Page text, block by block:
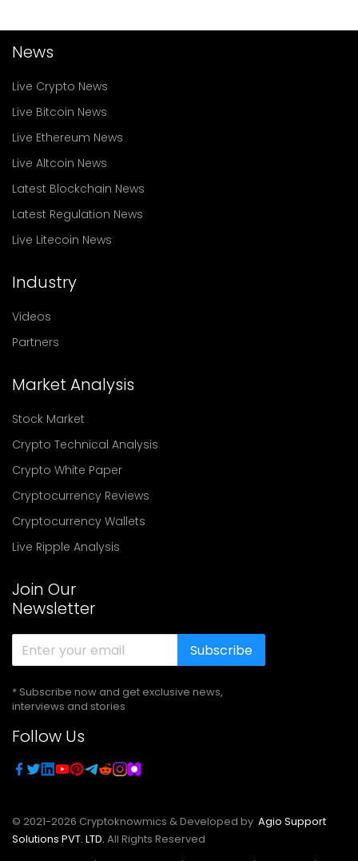
News
Live Crypto News
Live Bitcoin News
Live Ethereum News
Live Altcoin News
Latest Blockchain News
Latest Regulation News
Live Litecoin News
Industry
Videos
Partners
Market Analysis
Stock Market
Crypto Technical Analysis
Crypto White Paper
Cryptocurrency Reviews
Cryptocurrency Wallets
Live Ripple Analysis
Join Our
Newsletter
Subscribe
* Subscribe now and get exclusive news,
interviews and stories
Follow Us
© 2021-2026 Cryptoknowmics & Developed by Agio Support
Solutions PVT. LTD. All Rights Reserved